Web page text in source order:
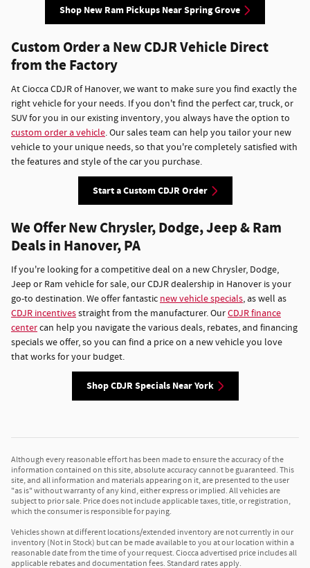
Shop New Ram Pickups Near Spring Grove
Custom Order a New CDJR Vehicle Direct
from the Factory
At Ciocca CDJR of Hanover, we want to make sure you find exactly the
right vehicle for your needs. If you don't find the perfect car, truck, or
SUV for you in our existing inventory, you always have the option to
custom order a vehicle. Our sales team can help you tailor your new
vehicle to your unique needs, so that you're completely satisfied with
the features and style of the car you purchase.
Start a Custom CDJR Order
We Offer New Chrysler, Dodge, Jeep & Ram
Deals in Hanover, PA
If you're looking for a competitive deal on a new Chrysler, Dodge,
Jeep or Ram vehicle for sale, our CDJR dealership in Hanover is your
go-to destination. We offer fantastic new vehicle specials, as well as
CDJR incentivesstraight from the manufacturer. OurCDJR finance
centercan help you navigate the various deals, rebates, and financing
specials we offer, so you can find a price on a new vehicle you love
that works for your budget.
Shop CDJR Specials Near York
Although every reasonable effort has been made to ensure the accuracy of the
information contained on this site, absolute accuracy cannot be guaranteed. This
site, and all information and materials appearing on it, are presented to the user
"as is" without warranty of any kind, either express or implied. All vehicles are
subject to prior sale. Price does not include applicable taxes, title, or registration,
which the consumer is responsible for paying.
Vehicles shown at different locations/extended inventory are not currently in our
inventory (Not in Stock) but can be made available to you at our location within a
reasonable date from the time of your request. Ciocca advertised price includes all
applicable rebates and documentation fees. Standard rates apply.